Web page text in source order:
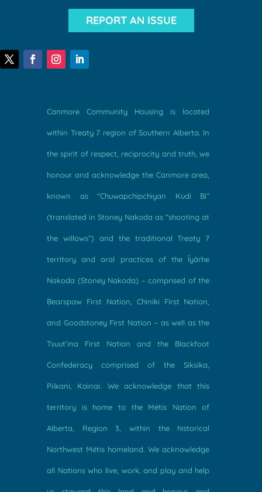
REPORT AN ISSUE
Canmore Community Housing is located
within Treaty 7 region of Southern Alberta. In
the spirit of respect, reciprocity and truth, we
honour and acknowledge the Canmore area,
known as “Chuwapchipchiyan Kudi Bi”
(translated in Stoney Nakoda as “shooting at
the willows”) and the traditional Treaty 7
territory and oral practices of the Îyârhe
Nakoda (Stoney Nakoda) – comprised of the
Bearspaw First Nation, Chiniki First Nation,
and Goodstoney First Nation – as well as the
Tsuut’ina First Nation and the Blackfoot
Confederacy comprised of the Siksika,
Piikani, Kainai. We acknowledge that this
territory is home to the Métis Nation of
Alberta, Region 3, within the historical
Northwest Métis homeland. We acknowledge
all Nations who live, work, and play and help